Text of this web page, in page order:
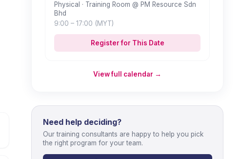
Physical · Training Room @ PM Resource Sdn
Bhd
9:00 – 17:00 (MYT)
Register for This Date
View full calendar →
Need help deciding?
Our training consultants are happy to help you pick
the right program for your team.